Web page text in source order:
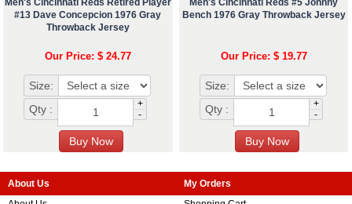
Men's Cincinnati Reds Retired Player
#13 Dave Concepcion 1976 Gray
Throwback Jersey
Our Price: $ 24.77
Size:
Qty :
+
-
Men's Cincinnati Reds #5 Johnny
Bench 1976 Gray Throwback Jersey
Our Price: $ 19.77
Size:
Qty :
+
-
About Us
My Orders